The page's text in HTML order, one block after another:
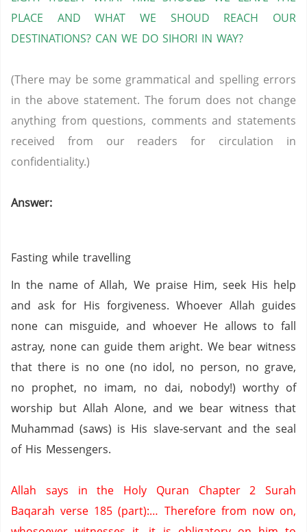
PLACE AND WHAT WE SHOUD REACH OUR
DESTINATIONS? CAN WE DO SIHORI IN WAY?
(There may be some grammatical and spelling errors
in the above statement. The forum does not change
anything from questions, comments and statements
received from our readers for circulation in
confidentiality.)
Answer:
Fasting while travelling
In the name of Allah, We praise Him, seek His help
and ask for His forgiveness. Whoever Allah guides
none can misguide, and whoever He allows to fall
astray, none can guide them aright. We bear witness
that there is no one (no idol, no person, no grave,
no prophet, no imam, no dai, nobody!) worthy of
worship but Allah Alone, and we bear witness that
Muhammad (saws) is His slave-servant and the seal
of His Messengers.
Allah says in the Holy Quran Chapter 2 Surah
Baqarah verse 185 (part):… Therefore from now on,